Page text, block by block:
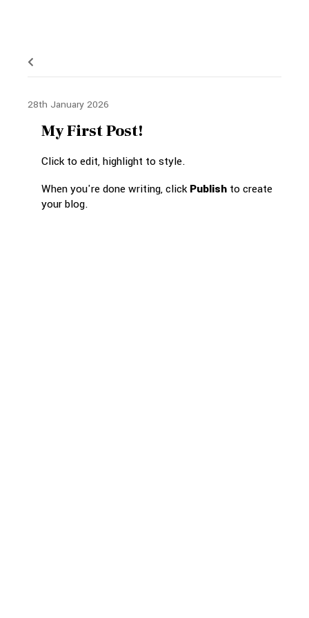
28th January 2026
My First Post!
Click to edit, highlight to style.
When you're done writing, clickPublish to create
your blog.